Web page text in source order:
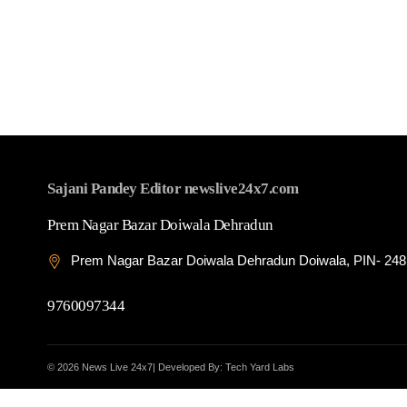
Sajani Pandey Editor newslive24x7.com
Prem Nagar Bazar Doiwala Dehradun
Prem Nagar Bazar Doiwala Dehradun Doiwala, PIN-
9760097344
© 2026 News Live 24x7| Developed By: Tech Yard Labs